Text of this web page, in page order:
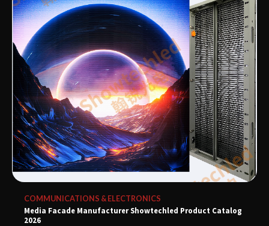
COMMUNICATIONS & ELECTRONICS
Media Facade Manufacturer Showtechled Product Catalog
2026